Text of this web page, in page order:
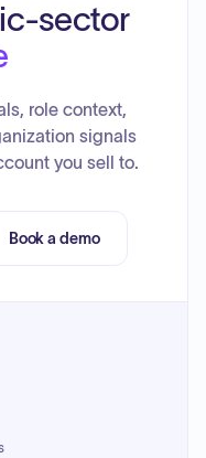
sector
role context,
signals
you sell to.
Book a demo